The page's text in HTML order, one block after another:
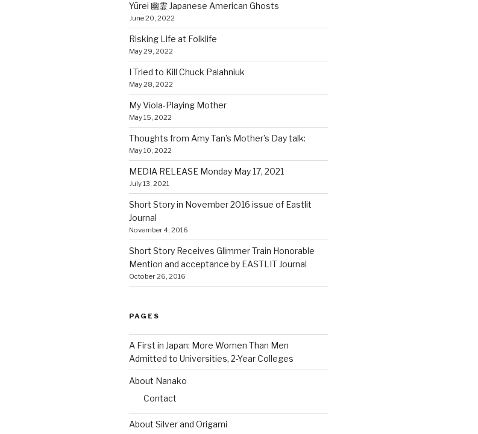
Yūrei 幽霊 Japanese American Ghosts
June 20, 2022
Risking Life at Folklife
May 29, 2022
I Tried to Kill Chuck Palahniuk
May 28, 2022
My Viola-Playing Mother
May 15, 2022
Thoughts from Amy Tan’s Mother’s Day talk:
May 10, 2022
MEDIA RELEASE Monday May 17, 2021
July 13, 2021
Short Story in November 2016 issue of Eastlit
Journal
November 4, 2016
Short Story Receives Glimmer Train Honorable
Mention and acceptance by EASTLIT Journal
October 26, 2016
PAGES
A First in Japan: More Women Than Men
Admitted to Universities, 2-Year Colleges
About Nanako
Contact
About Silver and Origami